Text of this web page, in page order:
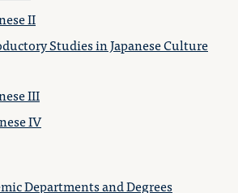
II
Studies in Japanese Culture
III
IV
Departments and Degrees